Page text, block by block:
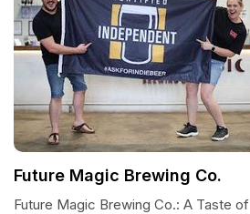
Future Magic Brewing Co.
Future Magic Brewing Co.: A Taste of